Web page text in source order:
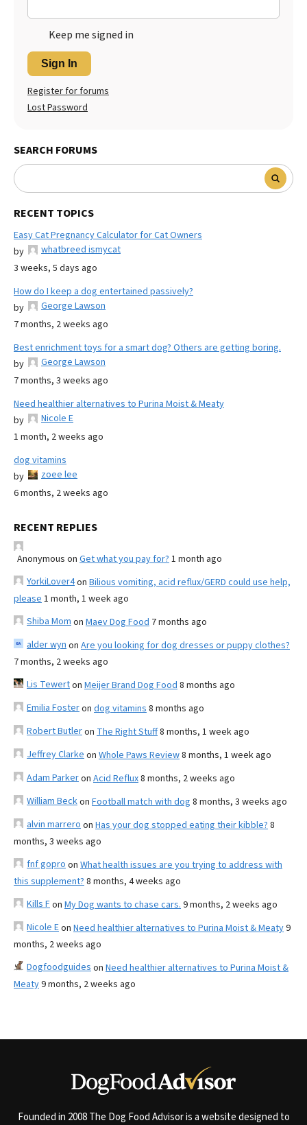
Keep me signed in
Sign In
Register for forums
Lost Password
SEARCH FORUMS
RECENT TOPICS
Easy Cat Pregnancy Calculator for Cat Owners
by
whatbreed ismycat
3 weeks, 5 days ago
How do I keep a dog entertained passively?
by
George Lawson
7 months, 2 weeks ago
Best enrichment toys for a smart dog? Others are getting boring.
by
George Lawson
7 months, 3 weeks ago
Need healthier alternatives to Purina Moist & Meaty
by
Nicole E
1 month, 2 weeks ago
dog vitamins
by
zoee lee
6 months, 2 weeks ago
RECENT REPLIES
Anonymous on Get what you pay for? 1 month ago
YorkiLover4on Bilious vomiting, acid reflux/GERD could use help,
please 1 month, 1 week ago
Shiba Mom on Maev Dog Food 7 months ago
alder wyn on Are you looking for dog dresses or puppy clothes?
7 months, 2 weeks ago
Lis Tewerton Meijer Brand Dog Food 8 months ago
Emilia Fosteron dog vitamins 8 months ago
Robert Butleron The Right Stuff8 months, 1 week ago
Jeffrey Clarke on Whole Paws Review8 months, 1 week ago
Adam Parkeron Acid Reflux8 months, 2 weeks ago
William Beckon Football match with dog 8 months, 3 weeks ago
alvin marrero on Has your dog stopped eating their kibble? 8
months, 3 weeks ago
fnf gopro on What health issues are you trying to address with
this supplement? 8 months, 4 weeks ago
Kills Fon My Dog wants to chase cars. 9 months, 2 weeks ago
Nicole Eon Need healthier alternatives to Purina Moist & Meaty9
months, 2 weeks ago
Dogfoodguides on Need healthier alternatives to Purina Moist &
Meaty9 months, 2 weeks ago
Founded in 2008 The Dog Food Advisor is a website designed to